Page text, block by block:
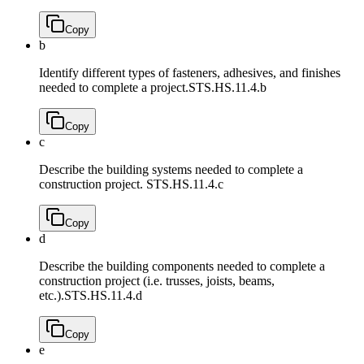
Copy
b
Identify different types of fasteners, adhesives, and finishes
needed to complete a project.STS.HS.11.4.b
Copy
c
Describe the building systems needed to complete a
construction project. STS.HS.11.4.c
Copy
d
Describe the building components needed to complete a
construction project (i.e. trusses, joists, beams,
etc.).STS.HS.11.4.d
Copy
e